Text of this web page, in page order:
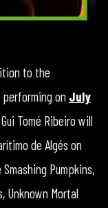
to the
performing on July
Tomé Ribeiro will
de Algés on
Pumpkins,
Unknown Mortal